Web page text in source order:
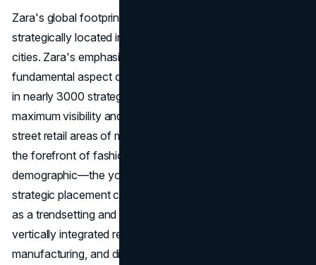
Zara's global footprint includes nearly 3000 stores
strategically located in high-street retail areas of major
cities. Zara's emphasis on physical retail locations is a
fundamental aspect of its place strategy. With a presence
in nearly 3000 strategically chosen stores, Zara ensures
maximum visibility and accessibility. Placing stores in high-
street retail areas of major cities positions the
the forefront of fashion hubs, attracting the target
demographic—the young and fashion-conscious. This
strategic placement contributes to the
as a trendsetting and aspirational choice for consumers. A
vertically integrated retailer, Zara handles design,
manufacturing, and distribution in-house, ensuring a